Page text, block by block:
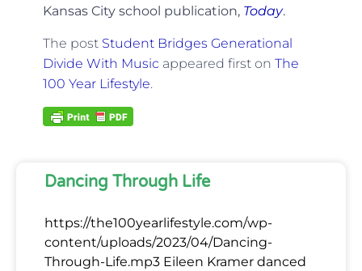
Kansas City school publication, Today.
The post Student Bridges Generational
Divide With Music appeared first on The
100 Year Lifestyle.
Dancing Through Life
https://the100yearlifestyle.com/wp-
content/uploads/2023/04/Dancing-
Through-Life.mp3 Eileen Kramer danced